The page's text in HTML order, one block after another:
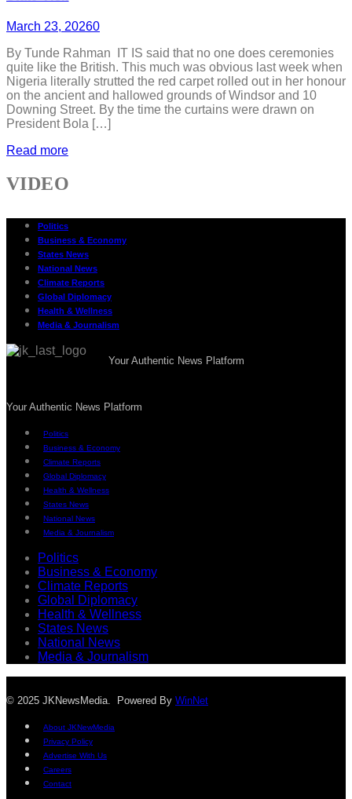
March 23, 20260
By Tunde Rahman IT IS said that no one does ceremonies
quite like the British. This much was obvious last week when
Nigeria literally strutted the red carpet rolled out in her honour
on the ancient and hallowed grounds of Windsor and 10
Downing Street. By the time the curtains were drawn on
President Bola […]
Read more
VIDEO
Politics
Business & Economy
States News
National News
Climate Reports
Global Diplomacy
Health & Wellness
Media & Journalism
Your Authentic News Platform
Your Authentic News Platform
Politics
Business & Economy
Climate Reports
Global Diplomacy
Health & Wellness
States News
National News
Media & Journalism
Politics
Business & Economy
Climate Reports
Global Diplomacy
Health & Wellness
States News
National News
Media & Journalism
© 2025 JKNewsMedia. Powered By WinNet
About JKNewMedia
Privacy Policy
Advertise With Us
Careers
Contact